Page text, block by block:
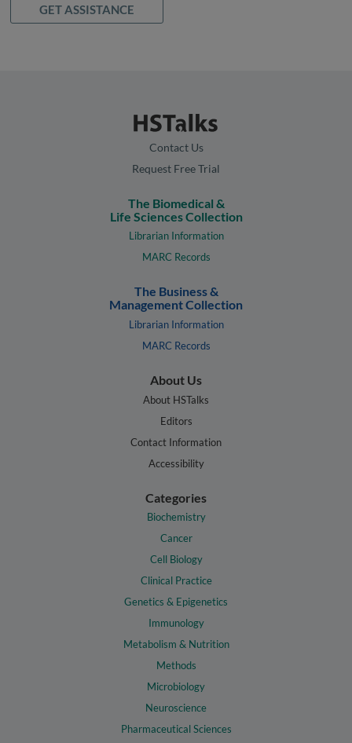
GET ASSISTANCE
Contact Us
Request Free Trial
The Biomedical &
Life Sciences Collection
Librarian Information
MARC Records
The Business &
Management Collection
Librarian Information
MARC Records
About Us
About HSTalks
Editors
Contact Information
Accessibility
Categories
Biochemistry
Cancer
Cell Biology
Clinical Practice
Genetics & Epigenetics
Immunology
Metabolism & Nutrition
Methods
Microbiology
Neuroscience
Pharmaceutical Sciences